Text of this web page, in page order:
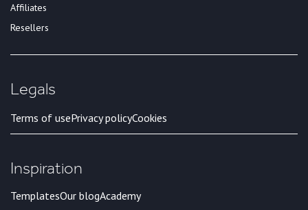
Affiliates
Resellers
Legals
Terms of usePrivacy policyCookies
Inspiration
TemplatesOur blogAcademy